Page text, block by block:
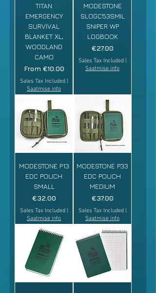
TITAN
EMERGENCY
SURVIVAL
BLANKET XL,
WOODLAND
CAMO
From €10.00
Sale Price
Sales Tax Included|
Saatmise info
MODESTONE
SLOGC53SMIL
SNIPER WP
LOGBOOK
Price
€27.00
Sales Tax Included|
Saatmise info
MODESTONE P13
EDC POUCH
SMALL
Price
€32.00
Sales Tax Included|
Saatmise info
MODESTONE P33
EDC POUCH
MEDIUM
Price
€37.00
Sales Tax Included|
Saatmise info